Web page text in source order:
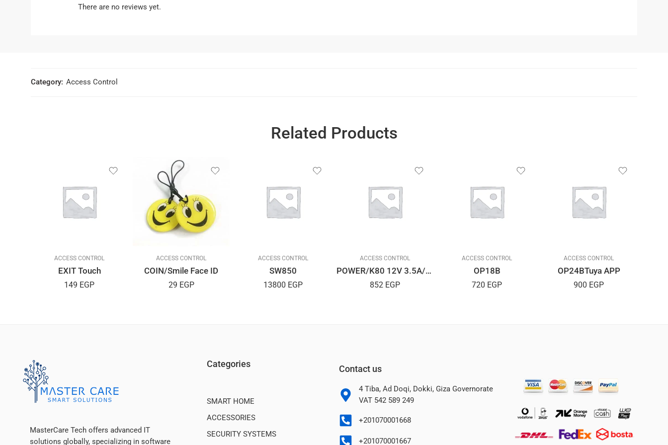
There are no reviews yet.
Category: Access Control
Related Products
ACCESS CONTROL
EXIT Touch
149 EGP
ACCESS CONTROL
COIN/Smile Face ID
29 EGP
ACCESS CONTROL
SW850
13800 EGP
ACCESS CONTROL
POWER/K80 12V 3.5A/CONTROL/ACC ESS
852 EGP
ACCESS CONTROL
OP18B
720 EGP
ACCESS CONTROL
OP24BTuya APP
900 EGP
MasterCare Tech offers advanced IT
solutions globally, specializing in software
Categories
SMART HOME
ACCESSORIES
SECURITY SYSTEMS
Contact us
4 Tiba, Ad Doqi, Dokki, Giza Governorate
VAT 542 589 249
+201070001668
+201070001667